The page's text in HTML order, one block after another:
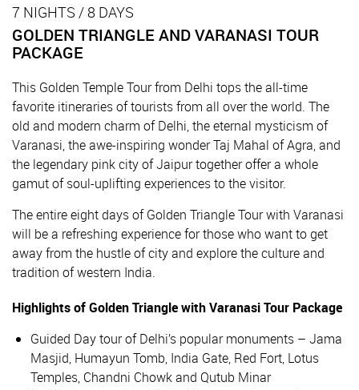
7 NIGHTS / 8 DAYS
GOLDEN TRIANGLE AND VARANASI TOUR
PACKAGE
This Golden Temple Tour from Delhi tops the all-time
favorite itineraries of tourists from all over the world. The
old and modern charm of Delhi, the eternal mysticism of
Varanasi, the awe-inspiring wonder Taj Mahal of Agra, and
the legendary pink city of Jaipur together offer a whole
gamut of soul-uplifting experiences to the visitor.
The entire eight days of Golden Triangle Tour with Varanasi
will be a refreshing experience for those who want to get
away from the hustle of city and explore the culture and
tradition of western India.
Highlights of Golden Triangle with Varanasi Tour Package
Guided Day tour of Delhi’s popular monuments – Jama
Masjid, Humayun Tomb, India Gate, Red Fort, Lotus
Temples, Chandni Chowk and Qutub Minar